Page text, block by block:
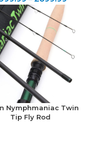
Nymphmaniac Twin
Tip Fly Rod